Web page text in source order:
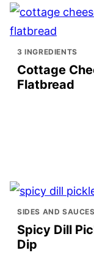
3 INGREDIENTS
Cottage
Flatbread
SIDES AND SAUCES
Spicy Dill
Dip